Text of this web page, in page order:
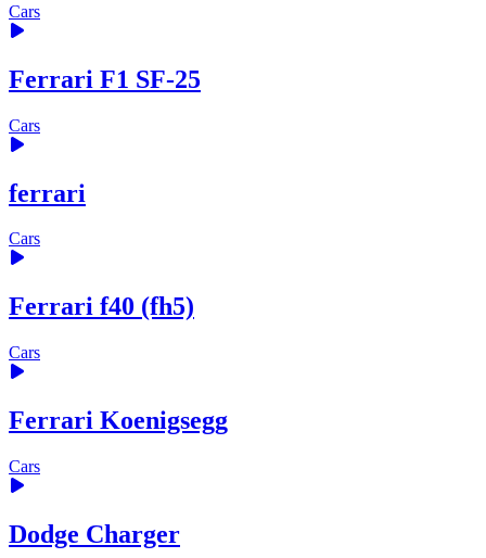
Cars
Ferrari F1 SF-25
Cars
ferrari
Cars
Ferrari f40 (fh5)
Cars
Ferrari Koenigsegg
Cars
Dodge Charger